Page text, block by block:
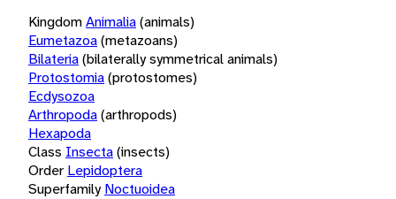
KingdomAnimalia(animals)
Eumetazoa(metazoans)
Bilateria(bilaterally symmetrical animals)
Protostomia(protostomes)
Ecdysozoa
Arthropoda(arthropods)
Hexapoda
Class Insecta(insects)
Order Lepidoptera
Superfamily Noctuoidea